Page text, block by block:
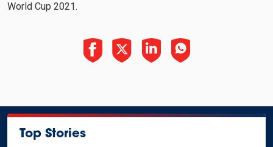
World Cup 2021.
Top Stories